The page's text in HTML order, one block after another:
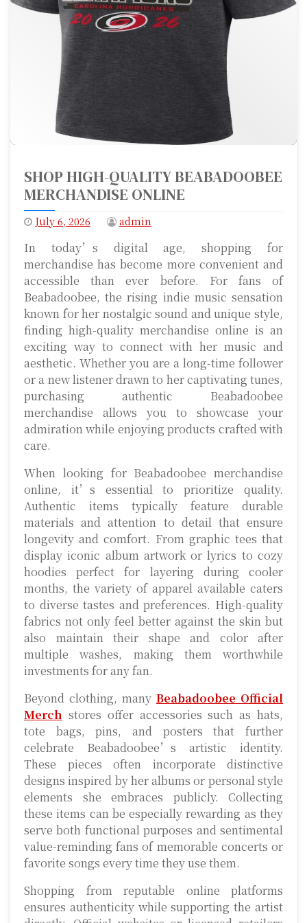
SHOP HIGH-QUALITY BEABADOOBEE
MERCHANDISE ONLINE
July 6, 2026 admin
In today’s digital age, shopping for
merchandise has become more convenient and
accessible than ever before. For fans of
Beabadoobee, the rising indie music sensation
known for her nostalgic sound and unique style,
finding high-quality merchandise online is an
exciting way to connect with her music and
aesthetic. Whether you are a long-time follower
or a new listener drawn to her captivating tunes,
purchasing authentic Beabadoobee
merchandise allows you to showcase your
admiration while enjoying products crafted with
care.
When looking for Beabadoobee merchandise
online, it’s essential to prioritize quality.
Authentic items typically feature durable
materials and attention to detail that ensure
longevity and comfort. From graphic tees that
display iconic album artwork or lyrics to cozy
hoodies perfect for layering during cooler
months, the variety of apparel available caters
to diverse tastes and preferences. High-quality
fabrics not only feel better against the skin but
also maintain their shape and color after
multiple washes, making them worthwhile
investments for any fan.
Beyond clothing, many Beabadoobee Official
Merch stores offer accessories such as hats,
tote bags, pins, and posters that further
celebrate Beabadoobee’s artistic identity.
These pieces often incorporate distinctive
designs inspired by her albums or personal style
elements she embraces publicly. Collecting
these items can be especially rewarding as they
serve both functional purposes and sentimental
value-reminding fans of memorable concerts or
favorite songs every time they use them.
Shopping from reputable online platforms
ensures authenticity while supporting the artist